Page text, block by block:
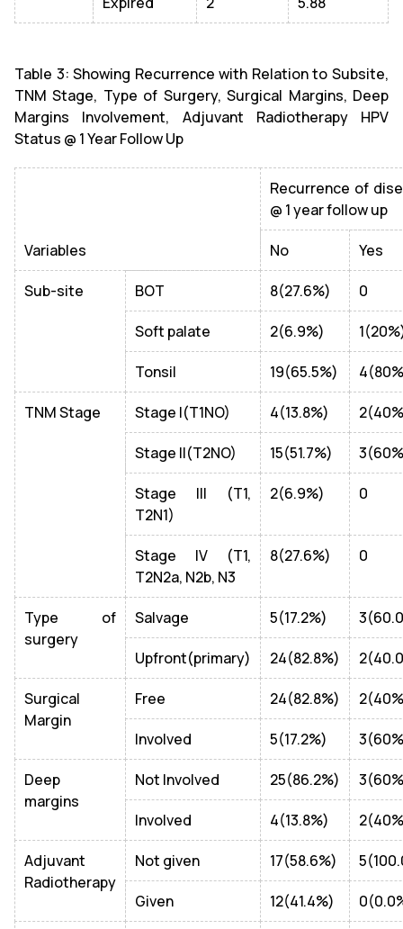
Table 3: Showing Recurrence with Relation to Subsite,
TNM Stage, Type of Surgery, Surgical Margins, Deep
Margins Involvement, Adjuvant Radiotherapy HPV
Status @ 1 Year Follow Up
Variables
Recurrence of
@ 1 year follow up
No Yes
Sub-site BOT 8(27.6%) 0
Soft palate 2(6.9%)
Tonsil 19(65.5%)
TNM Stage Stage I(T1NO) 4(13.8%)
Stage II(T2NO) 15(51.7%)
Stage III (T1,
T2N1)
2(6.9%) 0
Stage IV (T1,
T2N2a, N2b, N3
8(27.6%) 0
Type of
surgery
Salvage 5(17.2%)
Upfront(primary) 24(82.8%)
Surgical
Margin
Free 24(82.8%)
Involved 5(17.2%)
Deep
margins
Not Involved 25(86.2%)
Involved 4(13.8%)
Adjuvant
Radiotherapy
Not given 17(58.6%)
Given 12(41.4%)